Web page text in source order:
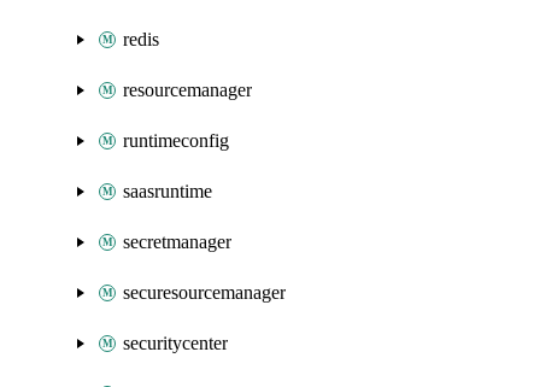
redis
resourcemanager
runtimeconfig
saasruntime
secretmanager
securesourcemanager
securitycenter